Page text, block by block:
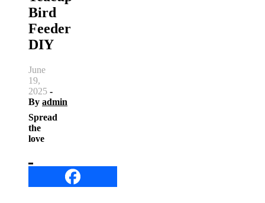
Bird
Feeder
DIY
June
19,
2025 -
By admin
Spread
the
love